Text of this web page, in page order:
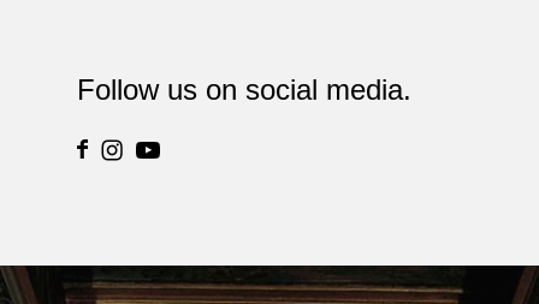
Follow us on social media.